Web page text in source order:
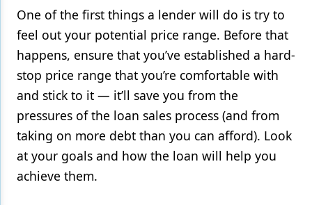
One of the first things a lender will do is try to
feel out your potential price range. Before that
happens, ensure that you’ve established a hard-
stop price range that you’re comfortable with
and stick to it — it’ll save you from the
pressures of the loan sales process (and from
taking on more debt than you can afford). Look
at your goals and how the loan will help you
achieve them.